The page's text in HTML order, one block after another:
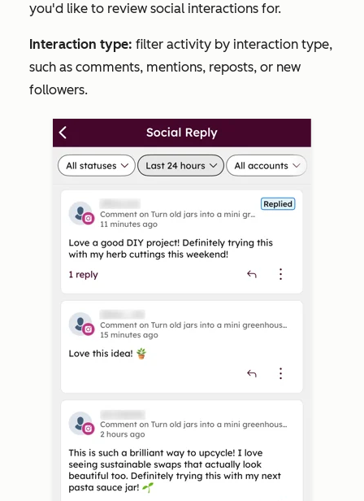
you'd like to review social interactions for.
Interaction type: filter activity by interaction type,
such as comments, mentions, reposts, or new
followers.